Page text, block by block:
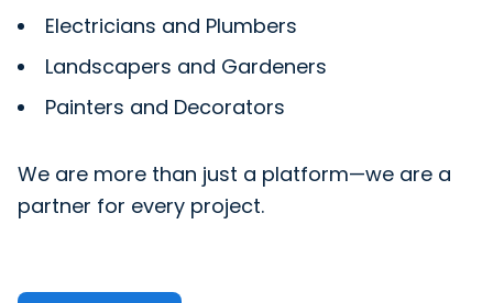
Electricians and Plumbers
Landscapers and Gardeners
Painters and Decorators
We are more than just a platform—we are a
partner for every project.